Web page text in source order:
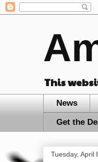
This
News
Get the
Tuesday, April